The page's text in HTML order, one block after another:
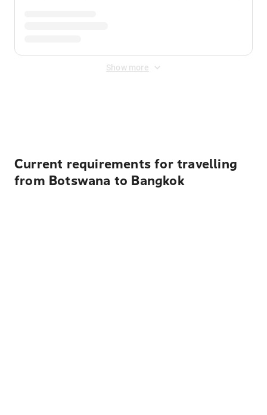
Show more
Current requirements for travelling
from Botswana to Bangkok